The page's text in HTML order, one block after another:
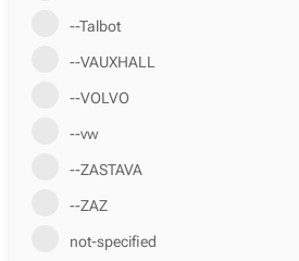
--Talbot
--VAUXHALL
--VOLVO
--vw
--ZASTAVA
--ZAZ
not-specified